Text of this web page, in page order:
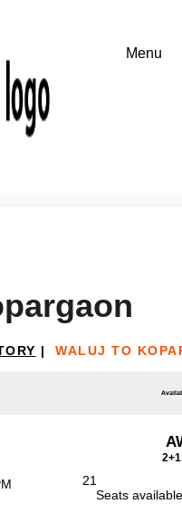
| WALUJ TO
21
Seats